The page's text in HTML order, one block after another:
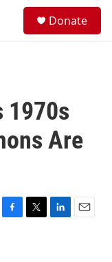
Donate
1970s
Are
F
T
L
E